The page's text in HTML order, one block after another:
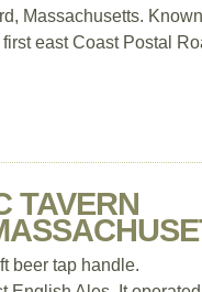
Massachusetts.
east Coast Postal
TAVERN
beer tap handle.